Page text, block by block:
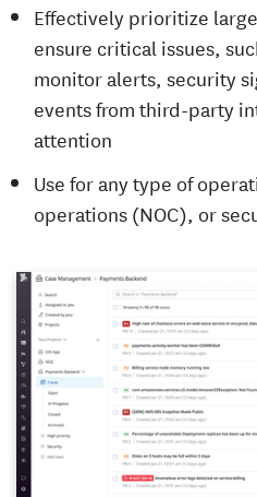
Effectively prioritize
ensure critical issues,
monitor alerts, security
events from third-party
attention
Use for any type of
operations (NOC), or